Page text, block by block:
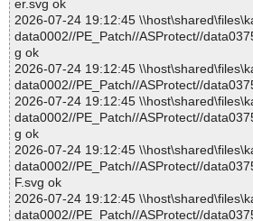
er.svg ok
2026-07-24 19:12:45
data0002//PE_Patch//ASProtect//
g ok
2026-07-24 19:12:45
data0002//PE_Patch//ASProtect//
2026-07-24 19:12:45
data0002//PE_Patch//ASProtect//
g ok
2026-07-24 19:12:45
data0002//PE_Patch//ASProtect//
F.svg ok
2026-07-24 19:12:45
data0002//PE_Patch//ASProtect//